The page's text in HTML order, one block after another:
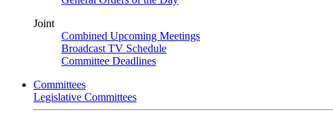
Joint
Combined Upcoming Meetings
Broadcast TV Schedule
Committee Deadlines
Committees
Legislative Committees